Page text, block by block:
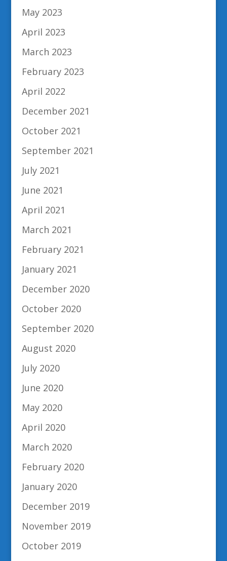
May 2023
April 2023
March 2023
February 2023
April 2022
December 2021
October 2021
September 2021
July 2021
June 2021
April 2021
March 2021
February 2021
January 2021
December 2020
October 2020
September 2020
August 2020
July 2020
June 2020
May 2020
April 2020
March 2020
February 2020
January 2020
December 2019
November 2019
October 2019